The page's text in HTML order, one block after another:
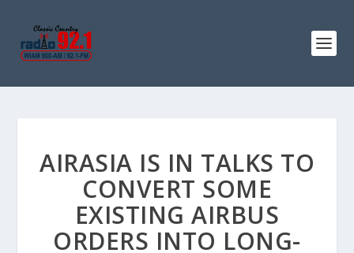
AIRASIA IS IN TALKS TO
CONVERT SOME
EXISTING AIRBUS
ORDERS INTO LONG-